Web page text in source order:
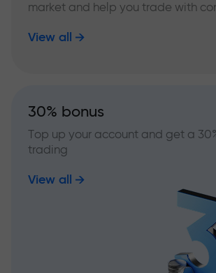
market and help you trade with
View all
30% bonus
Top up your account and get a
trading
View all